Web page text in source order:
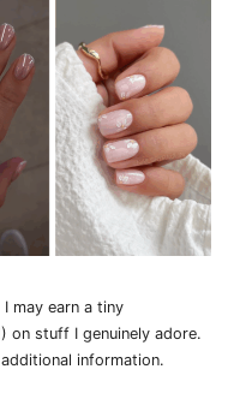
may earn a tiny
on stuff I genuinely adore.
information.